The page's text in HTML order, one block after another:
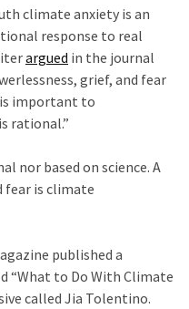
climate anxiety is an
response to real
argued in the journal
grief, and fear
important to
rational.”
nor based on science. A
is climate
published a
“What to Do With Climate
called Jia Tolentino.